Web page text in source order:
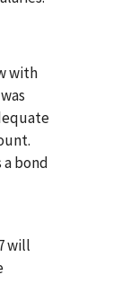
with
a bond
will